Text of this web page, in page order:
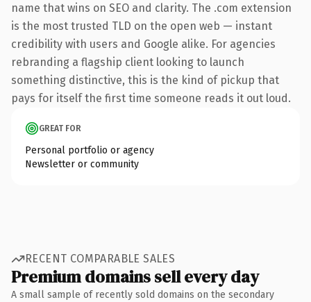
name that wins on SEO and clarity. The .com extension
is the most trusted TLD on the open web — instant
credibility with users and Google alike. For agencies
rebranding a flagship client looking to launch
something distinctive, this is the kind of pickup that
pays for itself the first time someone reads it out loud.
GREAT FOR
Personal portfolio or agency
Newsletter or community
RECENT COMPARABLE SALES
Premium domains sell every day
A small sample of recently sold domains on the secondary